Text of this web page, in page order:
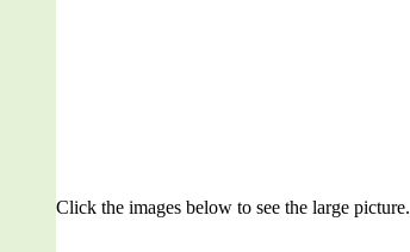
Click the images below to see the large picture.